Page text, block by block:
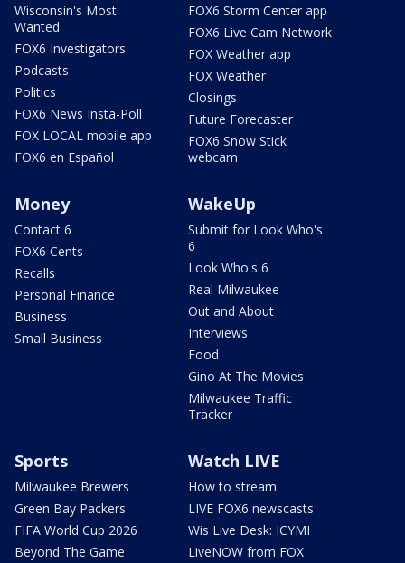
Wisconsin's Most
Wanted
FOX6 Investigators
Podcasts
Politics
FOX6 News Insta-Poll
FOX LOCAL mobile app
FOX6 en Español
FOX6 Storm Center app
FOX6 Live Cam Network
FOX Weather app
FOX Weather
Closings
Future Forecaster
FOX6 Snow Stick
webcam
Money
Contact 6
FOX6 Cents
Recalls
Personal Finance
Business
Small Business
WakeUp
Submit for Look Who's
6
Look Who's 6
Real Milwaukee
Out and About
Interviews
Food
Gino At The Movies
Milwaukee Traffic
Tracker
Sports
Milwaukee Brewers
Green Bay Packers
FIFA World Cup 2026
Beyond The Game
Watch LIVE
How to stream
LIVE FOX6 newscasts
Wis Live Desk: ICYMI
LiveNOW from FOX